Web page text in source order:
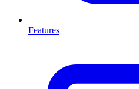
Features